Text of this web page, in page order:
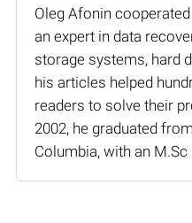
Oleg Afonin
an expert in data
storage systems, hard
his articles helped
readers to solve their
2002, he graduated
Columbia, with an